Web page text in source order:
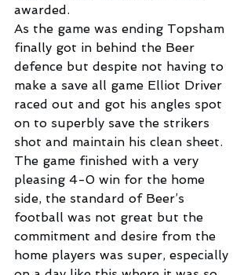
awarded.
As the game was ending Topsham
finally got in behind the Beer
defence but despite not having to
make a save all game Elliot Driver
raced out and got his angles spot
on to superbly save the strikers
shot and maintain his clean sheet.
The game finished with a very
pleasing 4-0 win for the home
side, the standard of Beer’s
football was not great but the
commitment and desire from the
home players was super, especially